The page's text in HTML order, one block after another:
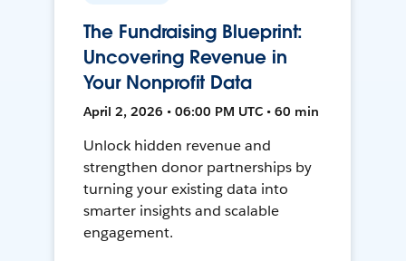
The Fundraising Blueprint:
Uncovering Revenue in
Your Nonprofit Data
April 2, 2026 • 06:00 PM UTC • 60 min
Unlock hidden revenue and
strengthen donor partnerships by
turning your existing data into
smarter insights and scalable
engagement.